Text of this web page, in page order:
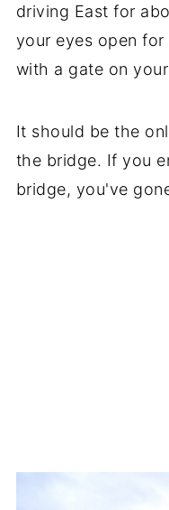
driving East for
your eyes open
with a gate on
It should be the
the bridge. If you
bridge, you've